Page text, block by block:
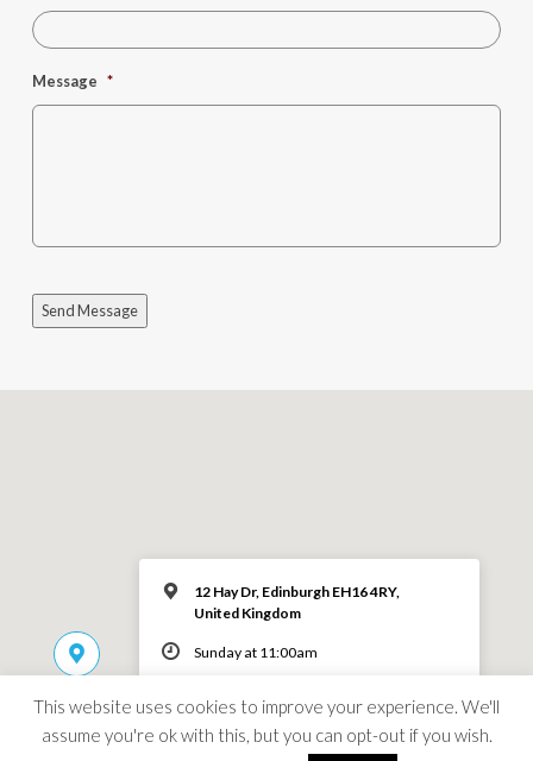
Message *
Send Message
12 Hay Dr, Edinburgh EH16 4RY,
United Kingdom
Sunday at 11:00am
MORE INFO
This website uses cookies to improve your experience. We'll
assume you're ok with this, but you can opt-out if you wish.